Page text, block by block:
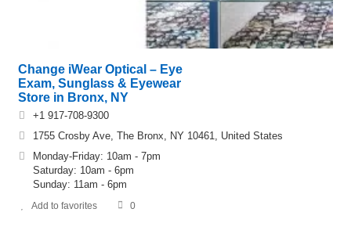
Change iWear Optical – Eye
Exam, Sunglass & Eyewear
Store in Bronx, NY
+1 917-708-9300
1755 Crosby Ave, The Bronx, NY 10461, United States
Monday-Friday: 10am - 7pm
Saturday: 10am - 6pm
Sunday: 11am - 6pm
Add to favorites 0